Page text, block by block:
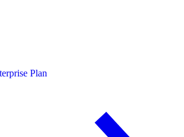
Plan